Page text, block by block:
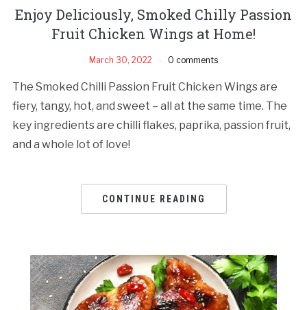
Enjoy Deliciously, Smoked Chilly Passion
Fruit Chicken Wings at Home!
March 30, 2022 0 comments
The Smoked Chilli Passion Fruit Chicken Wings are
fiery, tangy, hot, and sweet – all at the same time. The
key ingredients are chilli flakes, paprika, passion fruit,
and a whole lot of love!
CONTINUE READING